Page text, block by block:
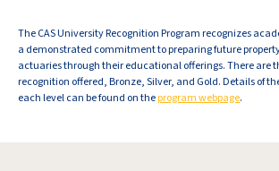
The CAS University Recognition Program recognizes
a demonstrated commitment to preparing future
actuaries through their educational offerings. There are
recognition offered, Bronze, Silver, and Gold. Details of
each level can be found on theprogram webpage.